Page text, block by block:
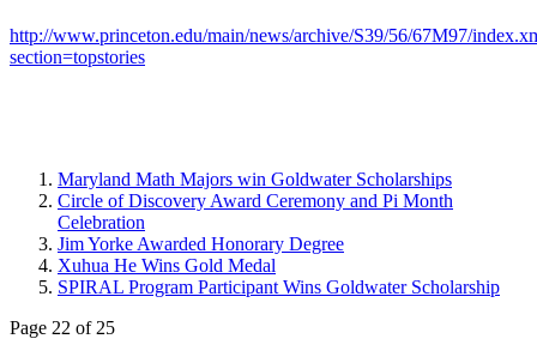
http://www.princeton.edu/main/news/archive/S39/56/67M97/
section=topstories
Maryland Math Majors win Goldwater Scholarships
Circle of Discovery Award Ceremony and Pi Month
Celebration
Jim Yorke Awarded Honorary Degree
Xuhua He Wins Gold Medal
SPIRAL Program Participant Wins Goldwater Scholarship
Page 22 of 25